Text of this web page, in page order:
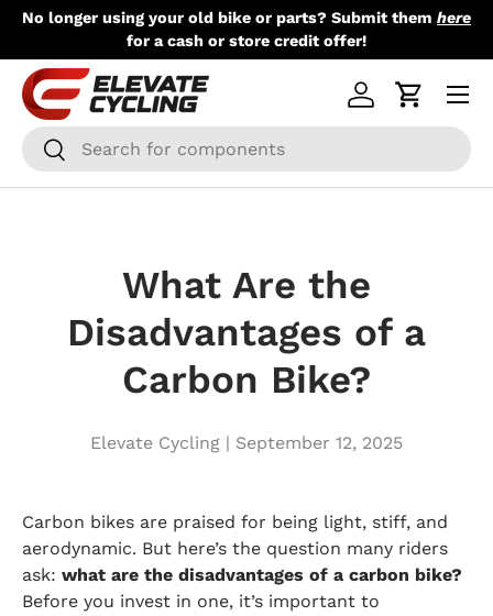
Skip to content
No longer using your old bike or parts? Submit them here
for a cash or store credit offer!
Search
Search
Log inCart
Menu
What Are the
Disadvantages of a
Carbon Bike?
Elevate Cycling | September 12, 2025
Carbon bikes are praised for being light, stiff, and
aerodynamic. But here’s the question many riders
ask: what are the disadvantages of a carbon bike?
Before you invest in one, it’s important to